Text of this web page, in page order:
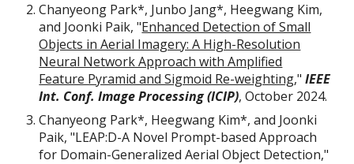
Chanyeong Park*, Junbo Jang*, Heegwang Kim,
and Joonki Paik, "Enhanced Detection of Small
Objects in Aerial Imagery: A High-Resolution
Neural Network Approach with Amplified
Feature Pyramid and Sigmoid Re-weighting,"IEEE
Int. Conf. Image Processing (ICIP),October 2024.
Chanyeong Park*, Heegwang Kim*, and Joonki
Paik, "LEAP:D-A Novel Prompt-based Approach
for Domain-Generalized Aerial Object Detection,"